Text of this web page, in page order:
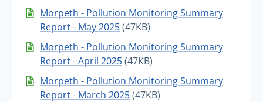
Morpeth - Pollution Monitoring Summary
Report - May 2025(47KB)
Morpeth - Pollution Monitoring Summary
Report - April 2025(47KB)
Morpeth - Pollution Monitoring Summary
Report - March 2025(47KB)